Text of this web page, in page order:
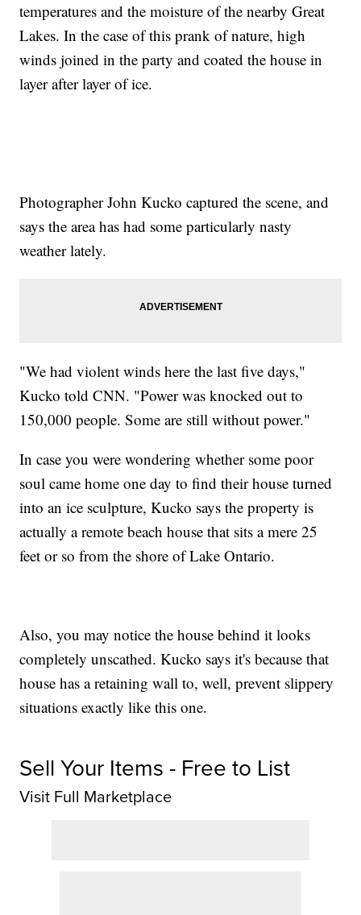
temperatures and the moisture of the nearby Great
Lakes. In the case of this prank of nature, high
winds joined in the party and coated the house in
layer after layer of ice.
Photographer John Kucko captured the scene, and
says the area has had some particularly nasty
weather lately.
"We had violent winds here the last five days,"
Kucko told CNN. "Power was knocked out to
150,000 people. Some are still without power."
In case you were wondering whether some poor
soul came home one day to find their house turned
into an ice sculpture, Kucko says the property is
actually a remote beach house that sits a mere 25
feet or so from the shore of Lake Ontario.
Also, you may notice the house behind it looks
completely unscathed. Kucko says it's because that
house has a retaining wall to, well, prevent slippery
situations exactly like this one.
Sell Your Items - Free to List
Visit Full Marketplace